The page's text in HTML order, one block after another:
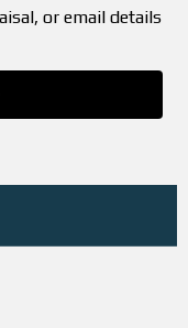
or email details